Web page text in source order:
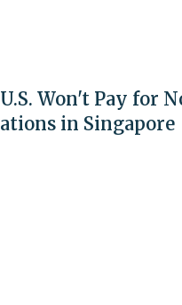
Won't Pay for
in Singapore